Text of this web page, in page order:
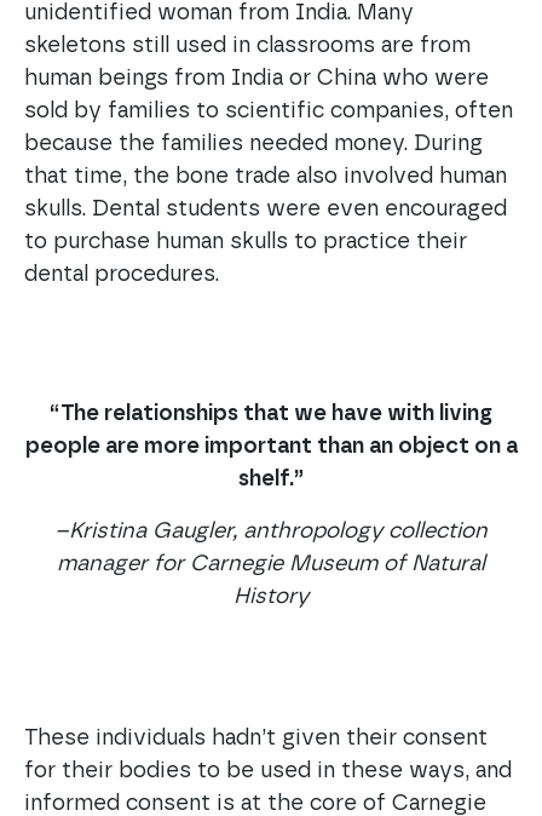
unidentified woman from India. Many
skeletons still used in classrooms are from
human beings from India or China who were
sold by families to scientific companies, often
because the families needed money. During
that time, the bone trade also involved human
skulls. Dental students were even encouraged
to purchase human skulls to practice their
dental procedures.
“The relationships that we have with living
people are more important than an object on a
shelf.”
–Kristina Gaugler, anthropology collection
manager for Carnegie Museum of Natural
History
These individuals hadn’t given their consent
for their bodies to be used in these ways, and
informed consent is at the core of Carnegie